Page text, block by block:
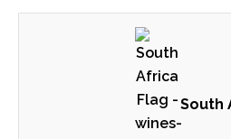
South